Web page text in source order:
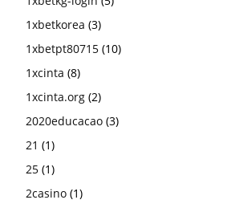
1xbetkorea (3)
1xbetpt80715 (10)
1xcinta (8)
1xcinta.org (2)
2020educacao (3)
21 (1)
25 (1)
2casino (1)